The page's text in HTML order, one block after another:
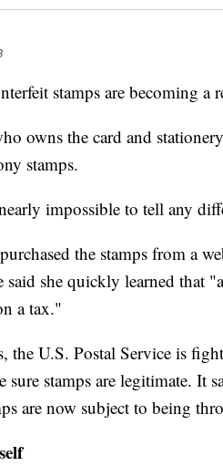
stamps are becoming a
owns the card and
stamps.
impossible to tell any
the stamps from a
said she quickly learned that
a tax."
the U.S. Postal Service is
stamps are legitimate. It
are now subject to being